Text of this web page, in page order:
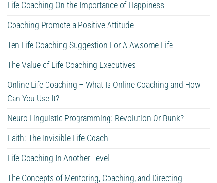
Life Coaching On the Importance of Happiness
Coaching Promote a Positive Attitude
Ten Life Coaching Suggestion For A Awsome Life
The Value of Life Coaching Executives
Online Life Coaching – What Is Online Coaching and How
Can You Use It?
Neuro Linguistic Programming: Revolution Or Bunk?
Faith: The Invisible Life Coach
Life Coaching In Another Level
The Concepts of Mentoring, Coaching, and Directing